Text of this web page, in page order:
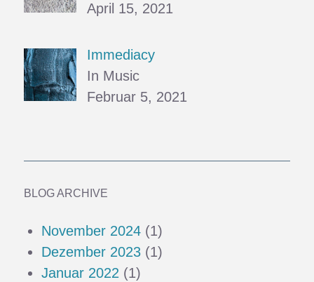
April 15, 2021
Immediacy
In Music
Februar 5, 2021
BLOG ARCHIVE
November 2024 (1)
Dezember 2023 (1)
Januar 2022 (1)